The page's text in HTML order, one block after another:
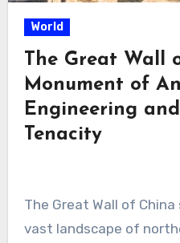
World
The Great Wall
Monument of
Engineering
Tenacity
The Great Wall of
vast landscape of